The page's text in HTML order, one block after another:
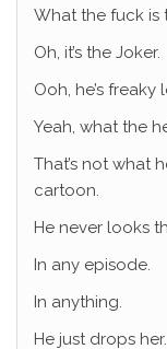
What the fuck is
Oh, it’s the Joker.
Ooh, he’s freaky
Yeah, what the
That’s not what
cartoon.
He never looks
In any episode.
In anything.
He just drops her.